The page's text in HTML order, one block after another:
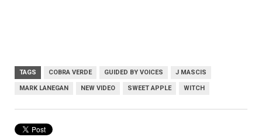
TAGS COBRA VERDE GUIDED BY VOICES J MASCIS
MARK LANEGAN NEW VIDEO SWEET APPLE WITCH